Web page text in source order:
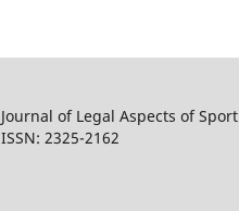
Journal of Legal Aspects of Sport
ISSN: 2325-2162